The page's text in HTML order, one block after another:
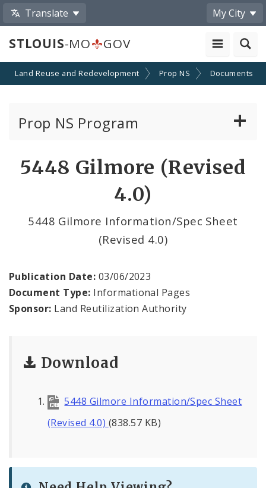
Translate My City
STLOUIS-MO GOV
Land Reuse and Redevelopment Prop NS Documents
Prop NS Program
Advisory Committee
5448 Gilmore (Revised
4.0)
5448 Gilmore Information/Spec Sheet
(Revised 4.0)
Publication Date: 03/06/2023
Document Type: Informational Pages
Sponsor: Land Reutilization Authority
Download
5448 Gilmore Information/Spec Sheet
(Revised 4.0) (838.57 KB)